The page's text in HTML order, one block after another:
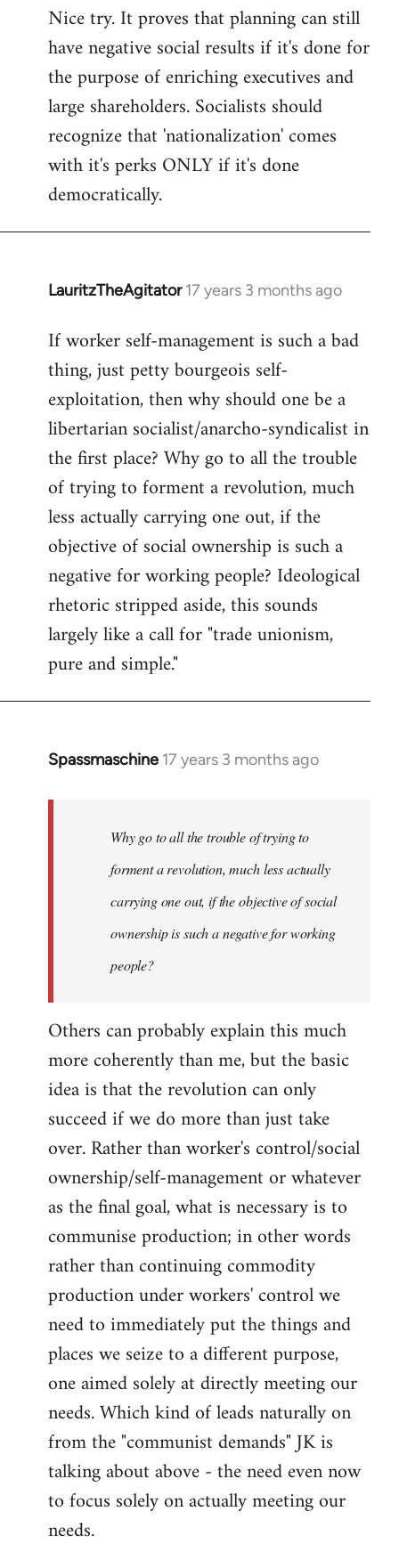
Nice try. It proves that planning can still
have negative social results if it's done for
the purpose of enriching executives and
large shareholders. Socialists should
recognize that 'nationalization' comes
with it's perks ONLY if it's done
democratically.
LauritzTheAgitator 17 years 3 months ago
In
to
Welcome
libcom.org
If worker self-management is such a bad
thing, just petty bourgeois self-
exploitation, then why should one be a
libertarian socialist/anarcho-syndicalist in
the first place? Why go to all the trouble
of trying to forment a revolution, much
less actually carrying one out, if the
objective of social ownership is such a
negative for working people? Ideological
rhetoric stripped aside, this sounds
largely like a call for "trade unionism,
pure and simple."
Spassmaschine 17 years 3 months ago
In
libcom.org
Why go to all the trouble of trying to
forment a revolution, much less actually
carrying one out, if the objective of social
ownership is such a negative for working
people?
Others can probably explain this much
more coherently than me, but the basic
idea is that the revolution can only
succeed if we do more than just take
over. Rather than worker's control/social
ownership/self-management or whatever
as the final goal, what is necessary is to
communise production; in other words
rather than continuing commodity
production under workers' control we
need to immediately put the things and
places we seize to a different purpose,
one aimed solely at directly meeting our
needs. Which kind of leads naturally on
from the "communist demands" JK is
talking about above - the need even now
to focus solely on actually meeting our
needs.